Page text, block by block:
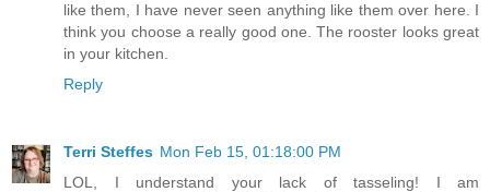
like them, I have never seen anything like them over here. I
think you choose a really good one. The rooster looks great
in your kitchen.
Reply
Terri Steffes Mon Feb 15, 01:18:00 PM
LOL, I understand your lack of tasseling! I am